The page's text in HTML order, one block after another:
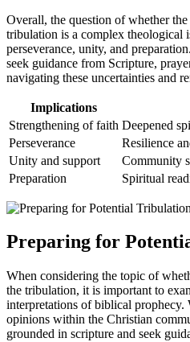
Overall, the question of whether
tribulation‍ is a complex⁣ theological
perseverance, unity, and
seek‍ guidance from Scripture,‌
navigating these uncertainties and
Implications
Strengthening ⁤of faith Deepened
Perseverance
Resilience
Unity and ‍support
Community
Preparation
Spiritual‌
Preparing for
When considering the topic of
⁢the tribulation, it is important​ to
interpretations of biblical​
opinions‌ within the Christian
⁢grounded in‌ scripture and ‍seek